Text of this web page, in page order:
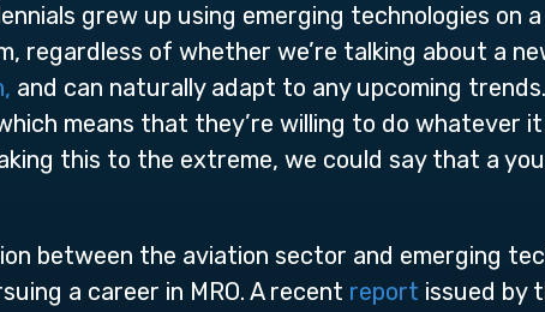
grew up using emerging technologies on
regardless of whether we’re talking about a
and can naturally adapt to any upcoming
means that they’re willing to do
this to the extreme, we could say that a
between the aviation sector and emerging
a career in MRO. A recent report issued by